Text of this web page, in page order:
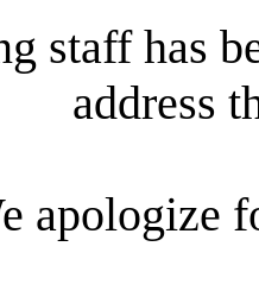
staff has
address
apologize